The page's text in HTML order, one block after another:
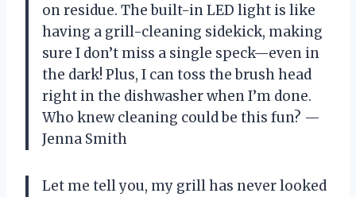
on residue. The built-in LED light is like
having a grill-cleaning sidekick, making
sure I don’t miss a single speck—even in
the dark! Plus, I can toss the brush head
right in the dishwasher when I’m done.
Who knew cleaning could be this fun? —
Jenna Smith
Let me tell you, my grill has never looked